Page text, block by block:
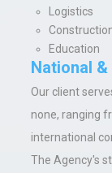
Logistics
Education
National
Our client
none, ranging
international
The Agency's